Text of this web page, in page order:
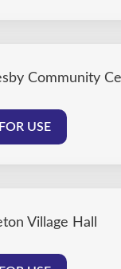
Community
USE
Village Hall